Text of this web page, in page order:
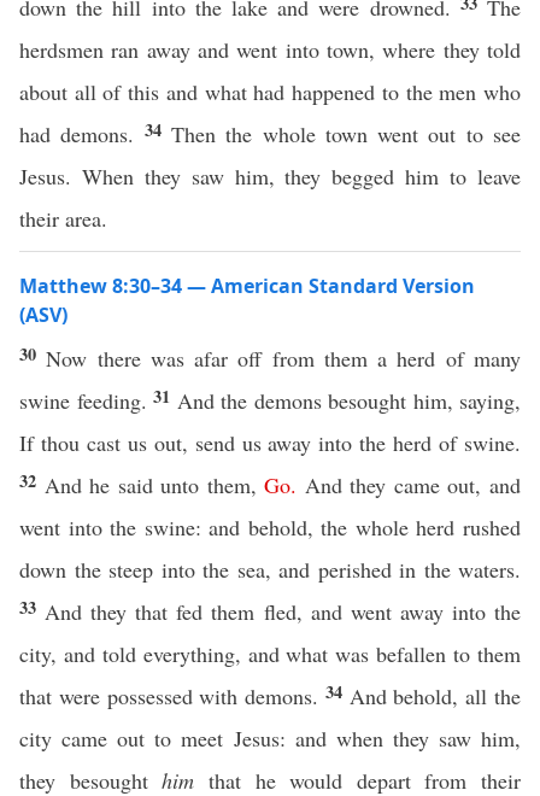
down the hill into the lake and were drowned.
The
herdsmen ran away and went into town, where they told
about all of this and what had happened to the men who
had demons. 34 Then the whole town went out to see
Jesus. When they saw him, they begged him to leave
their area.
Matthew 8:30–34 — American Standard Version
(ASV)
30Now there was afar off from them a herd of many
swine feeding. 31 And the demons besought him, saying,
If thou cast us out, send us away into the herd of swine.
32 And he said unto them,Go. And they came out, and
went into the swine: and behold, the whole herd rushed
down the steep into the sea, and perished in the waters.
33 And they that fed them fled, and went away into the
city, and told everything, and what was befallen to them
that were possessed with demons. 34 And behold, all the
city came out to meet Jesus: and when they saw him,
they besoughthim that he would depart from their